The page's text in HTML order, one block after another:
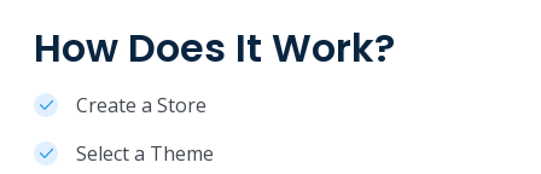
How Does It Work?
Create a Store
Select a Theme